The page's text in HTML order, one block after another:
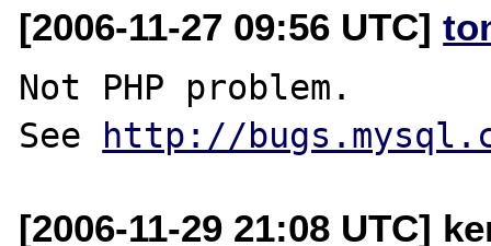
[2006-11-27 09:56 UTC]
Not PHP problem.
See http://
[2006-11-29 21:08 UTC]